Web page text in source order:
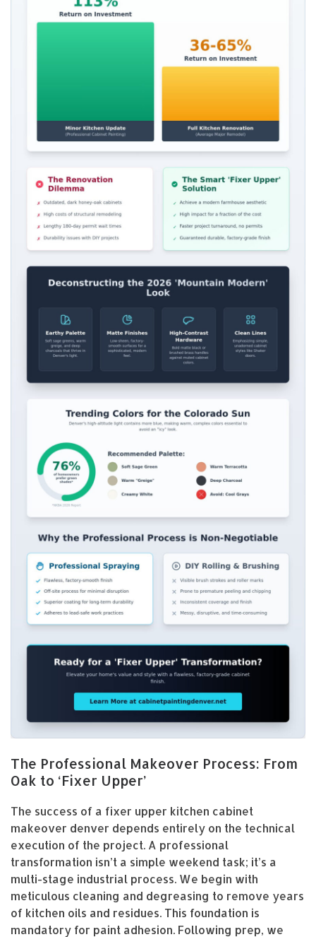
The Professional Makeover Process: From
Oak to ‘Fixer Upper’
The success of a fixer upper kitchen cabinet
makeover denver depends entirely on the technical
execution of the project. A professional
transformation isn’t a simple weekend task; it’s a
multi-stage industrial process. We begin with
meticulous cleaning and degreasing to remove years
of kitchen oils and residues. This foundation is
mandatory for paint adhesion. Following prep, we